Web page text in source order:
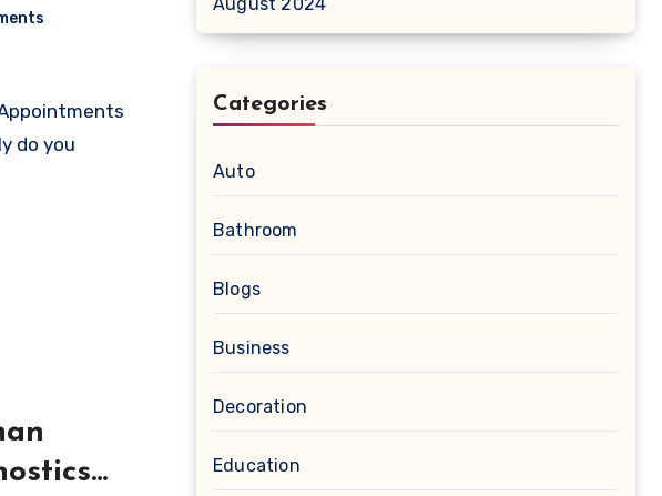
do you
Categories
Auto
Bathroom
Blogs
Business
Decoration
Education